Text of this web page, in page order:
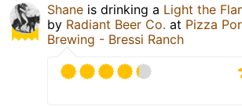
Shane is drinking a Light the
by Radiant Beer Co. at Pizza
Brewing - Bressi Ranch